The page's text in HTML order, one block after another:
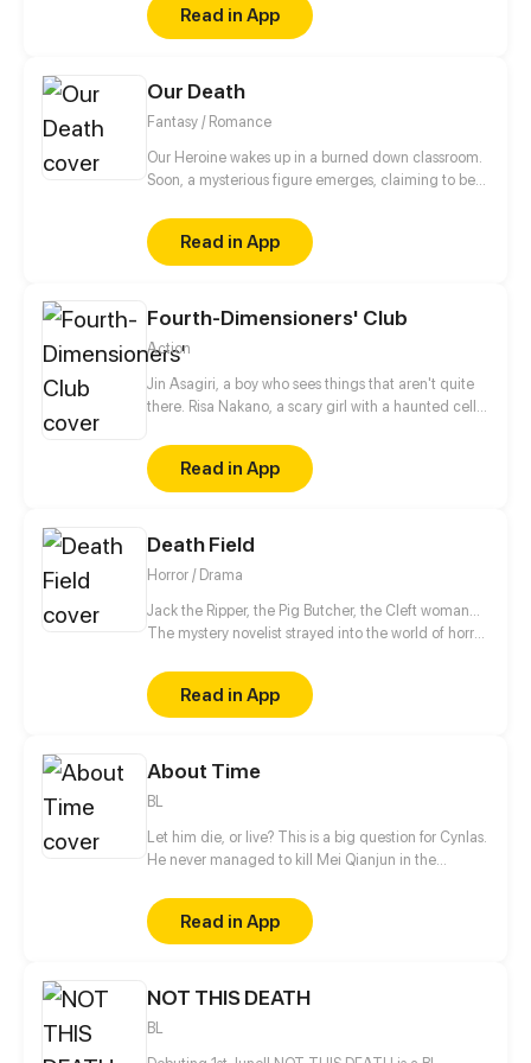
Read in App
Our Death
Fantasy / Romance
Our Heroine wakes up in a burned down classroom.
Soon, a mysterious figure emerges, claiming to be
must find her soul before she can move on.
However, their relationship turns out to have started
much earlier and runs deeper than just of a guide
Read in App
Fourth-Dimensioners' Club
Action
Jin Asagiri, a boy who sees things that aren't quite
there. Risa Nakano, a scary girl with a haunted cell
living, what could possibly go wrong?
Read in App
Death Field
Horror / Drama
Jack the Ripper, the Pig Butcher, the Cleft woman...
The mystery novelist strayed into the world of horror
strange tales - the Spirit world...
Read in App
About Time
BL
Let him die, or live? This is a big question for Cynlas.
He never managed to kill Mei Qianjun in the
he tried! To find a effective way to kill him, this time,
he decided to stay by Mei's side as his brother. The
plan should've worked perfectly, but after being with
grow. Is it possible for the two to have a happier
ending?
Read in App
NOT THIS DEATH
BL